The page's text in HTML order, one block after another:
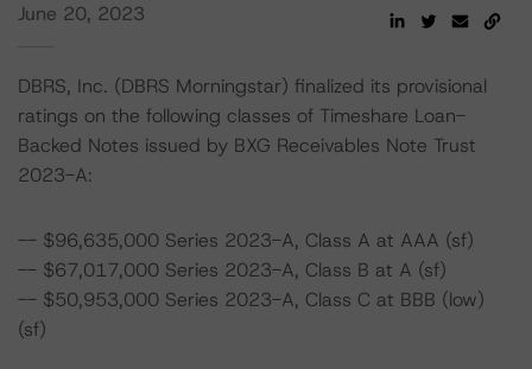
June 20, 2023
DBRS, Inc. (DBRS Morningstar) finalized its provisional
ratings on the following classes of Timeshare Loan-
Backed Notes issued by BXG Receivables Note Trust
2023-A:
-- $96,635,000 Series 2023-A, Class A at AAA (sf)
-- $67,017,000 Series 2023-A, Class B at A (sf)
-- $50,953,000 Series 2023-A, Class C at BBB (low)
(sf)